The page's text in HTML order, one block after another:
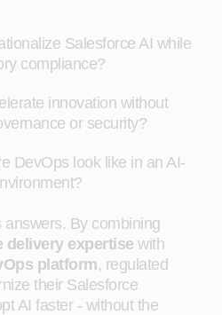
Salesforce AI while
compliance?
innovation without
or security?
DevOps look like in an AI-
By combining
delivery expertise with
platform, regulated
their Salesforce
AI faster - without the